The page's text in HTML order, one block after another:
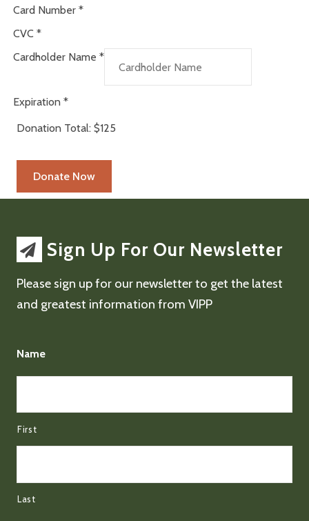
Card Number *
CVC *
Cardholder Name *
Expiration *
Donation Total: $125
Sign Up For Our Newsletter
Please sign up for our newsletter to get the latest
and greatest information from VIPP
Name
First
Last